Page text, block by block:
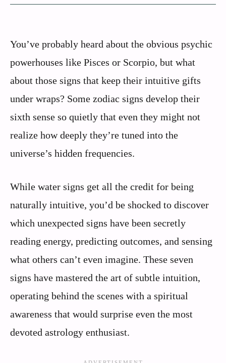
You’ve probably heard about the obvious psychic
powerhouses like Pisces or Scorpio, but what
about those signs that keep their intuitive gifts
under wraps? Some zodiac signs develop their
sixth sense so quietly that even they might not
realize how deeply they’re tuned into the
universe’s hidden frequencies.
While water signs get all the credit for being
naturally intuitive, you’d be shocked to discover
which unexpected signs have been secretly
reading energy, predicting outcomes, and sensing
what others can’t even imagine. These seven
signs have mastered the art of subtle intuition,
operating behind the scenes with a spiritual
awareness that would surprise even the most
devoted astrology enthusiast.